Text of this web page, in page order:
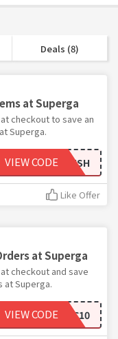
Deals (8)
at Superga
checkout to save an
Superga.
BIGFINISH
VIEW CODE
Like Offer
at Superga
checkout and save
at Superga.
SUPERGABLC10
VIEW CODE